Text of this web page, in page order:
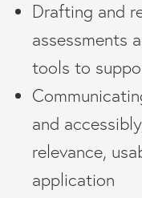
Drafting and
assessments
tools to
and
relevance,
application